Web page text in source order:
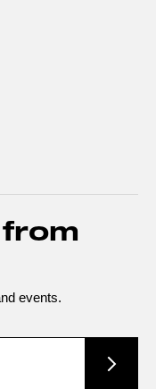
events.